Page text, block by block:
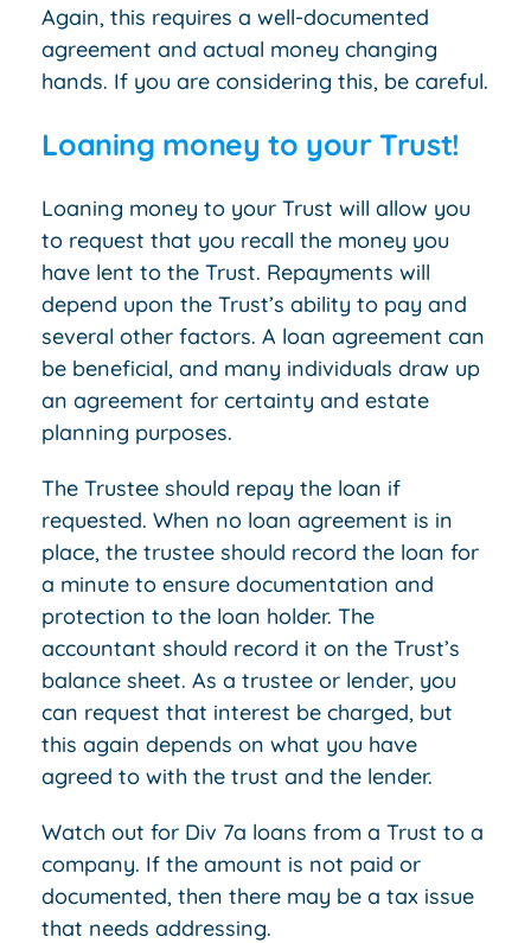
Again, this requires a well-documented
agreement and actual money changing
hands. If you are considering this, be careful.
Loaning money to your Trust!
Loaning money to your Trust will allow you
to request that you recall the money you
have lent to the Trust. Repayments will
depend upon the Trust’s ability to pay and
several other factors. A loan agreement can
be beneficial, and many individuals draw up
an agreement for certainty and estate
planning purposes.
The Trustee should repay the loan if
requested. When no loan agreement is in
place, the trustee should record the loan for
a minute to ensure documentation and
protection to the loan holder. The
accountant should record it on the Trust’s
balance sheet. As a trustee or lender, you
can request that interest be charged, but
this again depends on what you have
agreed to with the trust and the lender.
Watch out for Div 7a loans from a Trust to a
company. If the amount is not paid or
documented, then there may be a tax issue
that needs addressing.